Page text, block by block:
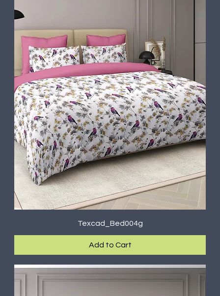
Texcad_Bed004g
Add to Cart